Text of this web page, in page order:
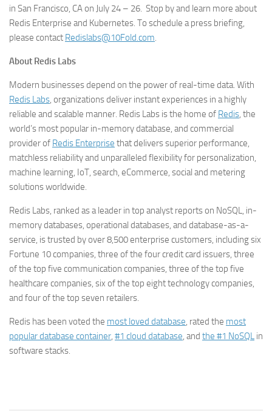
in San Francisco, CA on July 24 – 26. Stop by and learn more about
Redis Enterprise and Kubernetes. To schedule a press briefing,
please contact Redislabs@10Fold.com.
About Redis Labs
Modern businesses depend on the power of real-time data. With
Redis Labs, organizations deliver instant experiences in a highly
reliable and scalable manner. Redis Labs is the home of Redis, the
world’s most popular in-memory database, and commercial
provider of Redis Enterprise that delivers superior performance,
matchless reliability and unparalleled flexibility for personalization,
machine learning, IoT, search, eCommerce, social and metering
solutions worldwide.
Redis Labs, ranked as a leader in top analyst reports on NoSQL, in-
memory databases, operational databases, and database-as-a-
service, is trusted by over 8,500 enterprise customers, including six
Fortune 10 companies, three of the four credit card issuers, three
of the top five communication companies, three of the top five
healthcare companies, six of the top eight technology companies,
and four of the top seven retailers.
Redis has been voted the most loved database, rated the most
popular database container, #1 cloud database, and the #1 NoSQL in
software stacks.